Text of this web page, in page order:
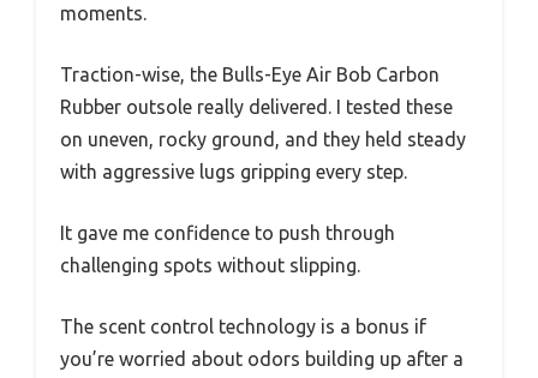
moments.
Traction-wise, the Bulls-Eye Air Bob Carbon
Rubber outsole really delivered. I tested these
on uneven, rocky ground, and they held steady
with aggressive lugs gripping every step.
It gave me confidence to push through
challenging spots without slipping.
The scent control technology is a bonus if
you’re worried about odors building up after a